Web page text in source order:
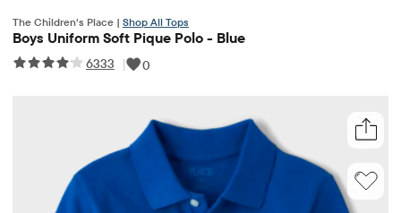
The Children’s Place | Shop All Tops
Boys Uniform Soft Pique Polo - Blue
6333 | 0